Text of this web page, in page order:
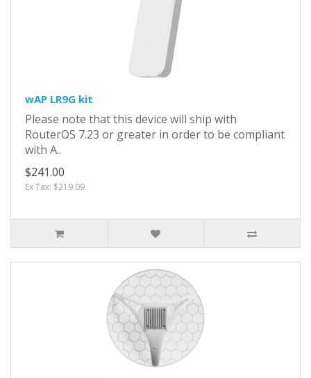
wAP LR9G kit
Please note that this device will ship with
RouterOS 7.23 or greater in order to be compliant
with A..
$241.00
Ex Tax: $219.09